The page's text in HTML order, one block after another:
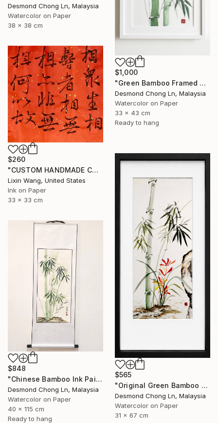
Desmond Chong Ln, Malaysia
Watercolor on Paper
38 x 38 cm
$1,000
"Green Bamboo Framed Chinese Watercolour Set of 3" Painting
Desmond Chong Ln, Malaysia
Watercolor on Paper
33 x 43 cm
Ready to hang
$260
"CUSTOM HANDMADE CHINESE CALLIGRAPHY ON XUAN PAPER" Painting
Lixin Wang, United States
Ink on Paper
33 x 33 cm
$565
"Original Green Bamboo & Orchid — Chinese Brush Painting" Painting
Desmond Chong Ln, Malaysia
Watercolor on Paper
31 x 67 cm
$848
"Chinese Bamboo Ink Painting | Silk Scroll | Green Bamboo" Painting
Desmond Chong Ln, Malaysia
Watercolor on Paper
40 x 115 cm
Ready to hang